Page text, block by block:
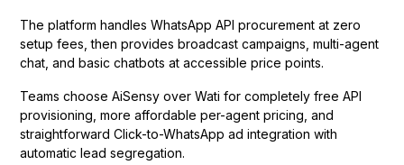
The platform handles WhatsApp API procurement at zero
setup fees, then provides broadcast campaigns, multi-agent
chat, and basic chatbots at accessible price points.
Teams choose AiSensy over Wati for completely free API
provisioning, more affordable per-agent pricing, and
straightforward Click-to-WhatsApp ad integration with
automatic lead segregation.